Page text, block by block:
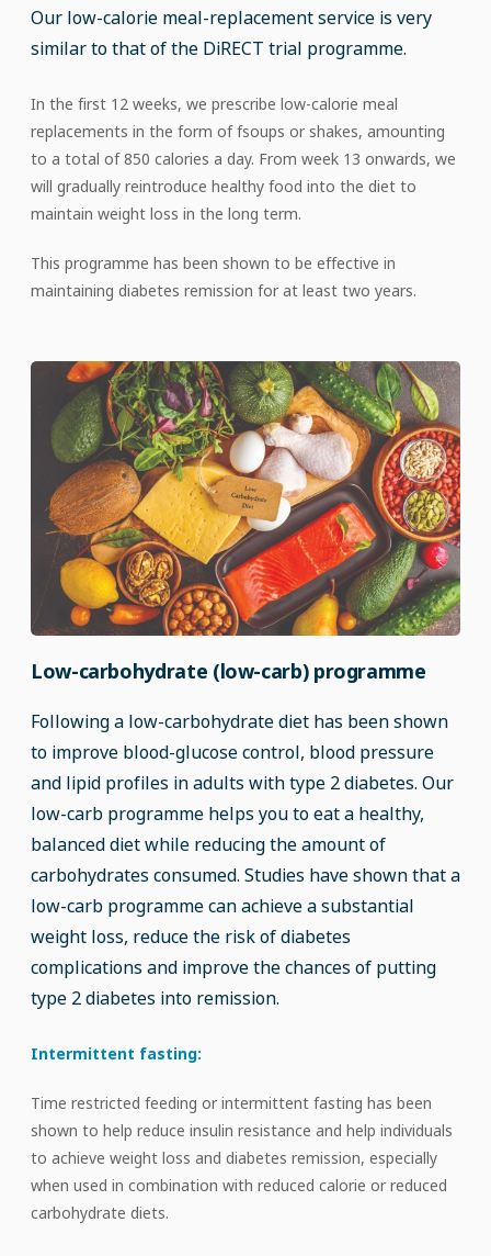
Our low-calorie meal-replacement service is very
similar to that of the DiRECT trial programme.
In the first 12 weeks, we prescribe low-calorie meal
replacements in the form of fsoups or shakes, amounting
to a total of 850 calories a day. From week 13 onwards, we
will gradually reintroduce healthy food into the diet to
maintain weight loss in the long term.
This programme has been shown to be effective in
maintaining diabetes remission for at least two years.
Low-carbohydrate (low-carb) programme
Following a low-carbohydrate diet has been shown
to improve blood-glucose control, blood pressure
and lipid profiles in adults with type 2 diabetes. Our
low-carb programme helps you to eat a healthy,
balanced diet while reducing the amount of
carbohydrates consumed. Studies have shown that a
low-carb programme can achieve a substantial
weight loss, reduce the risk of diabetes
complications and improve the chances of putting
type 2 diabetes into remission.
Intermittent fasting:
Time restricted feeding or intermittent fasting has been
shown to help reduce insulin resistance and help individuals
to achieve weight loss and diabetes remission, especially
when used in combination with reduced calorie or reduced
carbohydrate diets.